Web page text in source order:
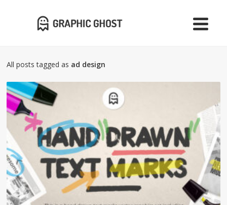
All posts tagged as ad design